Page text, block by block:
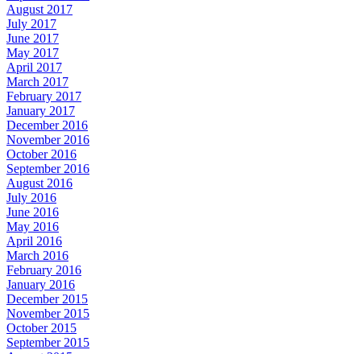
August 2017
July 2017
June 2017
May 2017
April 2017
March 2017
February 2017
January 2017
December 2016
November 2016
October 2016
September 2016
August 2016
July 2016
June 2016
May 2016
April 2016
March 2016
February 2016
January 2016
December 2015
November 2015
October 2015
September 2015